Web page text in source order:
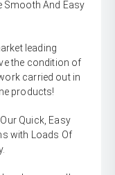
Smooth And Easy
leading
the condition of
carried out in
products!
Quick, Easy
with Loads Of